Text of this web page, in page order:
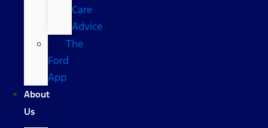
Care
Advice
The
Ford
App
About
Us